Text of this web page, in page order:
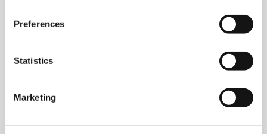
Preferences
Statistics
Marketing
08:00 - 16:30
Insta-Quote®